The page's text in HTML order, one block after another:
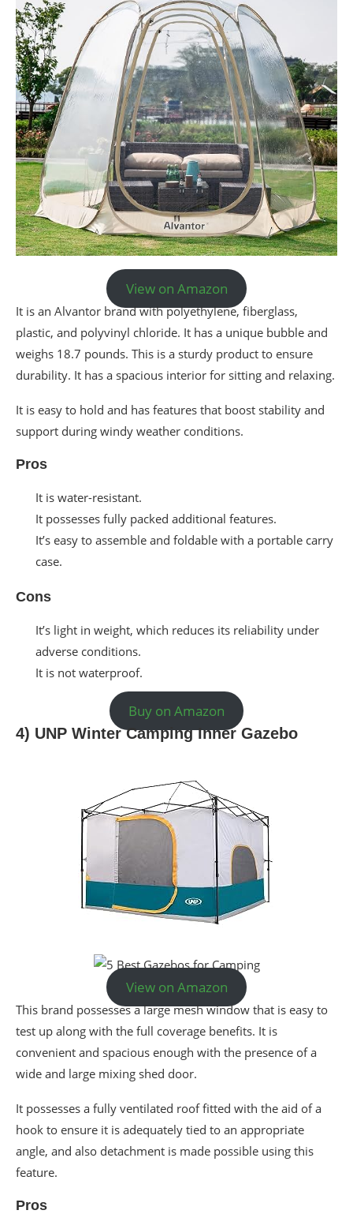
View on Amazon
It is an Alvantor brand with polyethylene, fiberglass,
plastic, and polyvinyl chloride. It has a unique bubble and
weighs 18.7 pounds. This is a sturdy product to ensure
durability. It has a spacious interior for sitting and relaxing.
It is easy to hold and has features that boost stability and
support during windy weather conditions.
Pros
It is water-resistant.
It possesses fully packed additional features.
It’s easy to assemble and foldable with a portable carry
case.
Cons
It’s light in weight, which reduces its reliability under
adverse conditions.
It is not waterproof.
Buy on Amazon
4) UNP Winter Camping Inner Gazebo
View on Amazon
This brand possesses a large mesh window that is easy to
test up along with the full coverage benefits. It is
convenient and spacious enough with the presence of a
wide and large mixing shed door.
It possesses a fully ventilated roof fitted with the aid of a
hook to ensure it is adequately tied to an appropriate
angle, and also detachment is made possible using this
feature.
Pros